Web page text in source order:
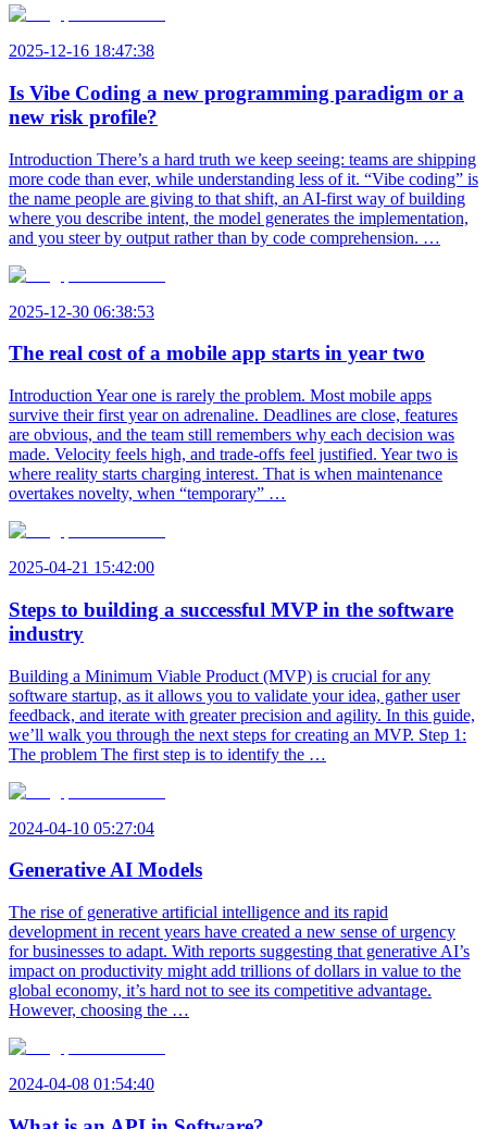
2025-12-16 18:47:38
Is Vibe Coding a new programming paradigm or a
new risk profile?
Introduction There’s a hard truth we keep seeing: teams are shipping
more code than ever, while understanding less of it. “Vibe coding” is
the name people are giving to that shift, an AI-first way of building
where you describe intent, the model generates the implementation,
and you steer by output rather than by code comprehension. …
2025-12-30 06:38:53
The real cost of a mobile app starts in year two
Introduction Year one is rarely the problem. Most mobile apps
survive their first year on adrenaline. Deadlines are close, features
are obvious, and the team still remembers why each decision was
made. Velocity feels high, and trade-offs feel justified. Year two is
where reality starts charging interest. That is when maintenance
overtakes novelty, when “temporary” …
2025-04-21 15:42:00
Steps to building a successful MVP in the software
industry
Building a Minimum Viable Product (MVP) is crucial for any
software startup, as it allows you to validate your idea, gather user
feedback, and iterate with greater precision and agility. In this guide,
we’ll walk you through the next steps for creating an MVP. Step 1:
The problem The first step is to identify the …
2024-04-10 05:27:04
Generative AI Models
The rise of generative artificial intelligence and its rapid
development in recent years have created a new sense of urgency
for businesses to adapt. With reports suggesting that generative AI’s
impact on productivity might add trillions of dollars in value to the
global economy, it’s hard not to see its competitive advantage.
However, choosing the …
2024-04-08 01:54:40